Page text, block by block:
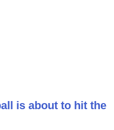
is about to hit the